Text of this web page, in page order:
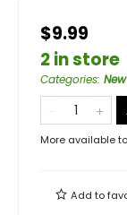
$9.99
2 in store
Categories:
More available
Add to